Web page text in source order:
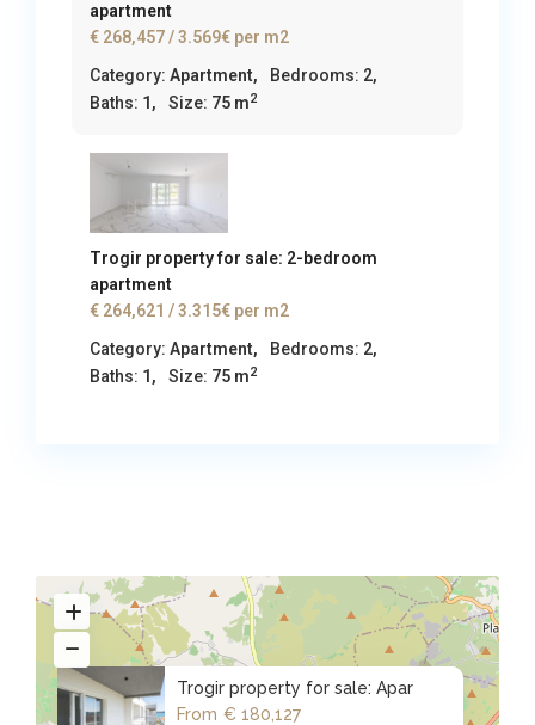
apartment
€ 268,457/ 3.569€ per m2
Category:Apartment, Bedrooms: 2,
Baths: 1, Size: 75 m2
Trogir property for sale: 2-bedroom
apartment
€ 264,621/ 3.315€ per m2
Category:Apartment, Bedrooms: 2,
Baths: 1, Size: 75 m2
Trogir property for sale: Apar
From € 180,127